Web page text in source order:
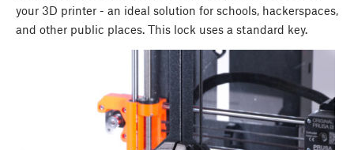
your 3D printer - an ideal solution for schools, hackerspaces,
and other public places. This lock uses a standard key.